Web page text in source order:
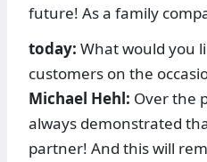
future! As a family
today: What would you
customers on the
Michael Hehl: Over the
always demonstrated
partner! And this will